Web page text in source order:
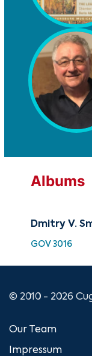
Albums
Dmitry V.
GOV 3016
© 2010 - 2026
Our Team
Impressum